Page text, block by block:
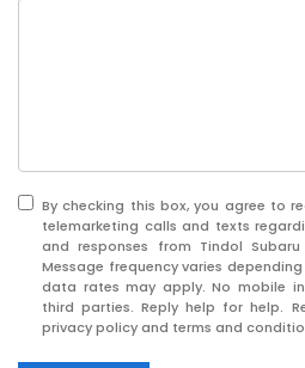
By checking this box, you agree to
telemarketing calls and texts
and responses from Tindol
Message frequency varies
data rates may apply. No mobile
third parties. Reply help for help.
privacy policy and terms and